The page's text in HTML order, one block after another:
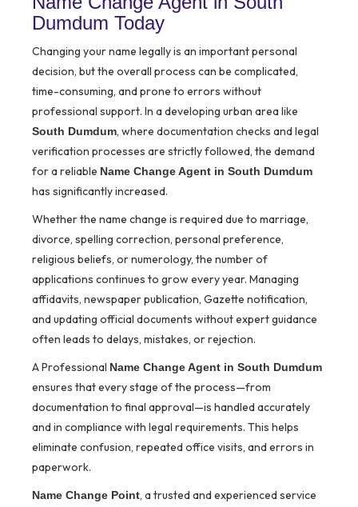
Dumdum Today
Changing your name legally is an important personal
decision, but the overall process can be complicated,
time-consuming, and prone to errors without
professional support. In a developing urban area like
South Dumdum, where documentation checks and legal
verification processes are strictly followed, the demand
for a reliable Name Change Agent in South Dumdum
has significantly increased.
Whether the name change is required due to marriage,
divorce, spelling correction, personal preference,
religious beliefs, or numerology, the number of
applications continues to grow every year. Managing
affidavits, newspaper publication, Gazette notification,
and updating official documents without expert guidance
often leads to delays, mistakes, or rejection.
A Professional Name Change Agent in South Dumdum
ensures that every stage of the process—from
documentation to final approval—is handled accurately
and in compliance with legal requirements. This helps
eliminate confusion, repeated office visits, and errors in
paperwork.
Name Change Point, a trusted and experienced service